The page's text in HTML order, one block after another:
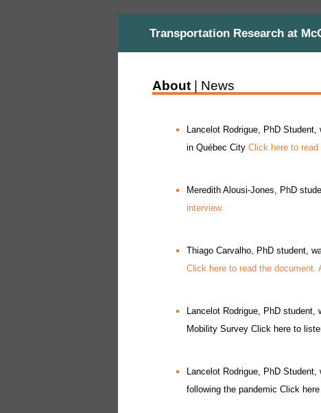
Transportation Research at
About | News
Lancelot Rodrigue, PhD
in Québec City Click here to read
Meredith Alousi-Jones, PhD
interview.
Thiago Carvalho, PhD student,
Click here to read the
Lancelot Rodrigue, PhD student,
Mobility Survey Click here to
Lancelot Rodrigue, PhD
following the pandemic Click